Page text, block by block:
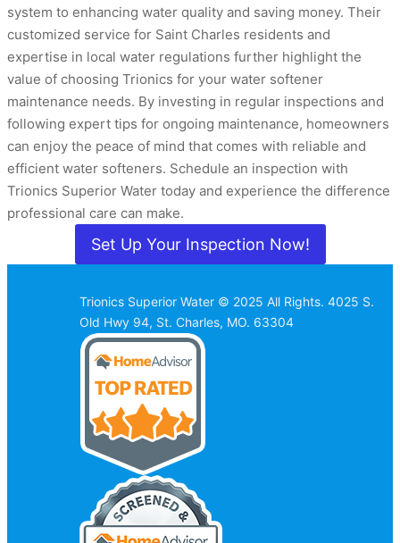
system to enhancing water quality and saving money. Their
customized service for Saint Charles residents and
expertise in local water regulations further highlight the
value of choosing Trionics for your water softener
maintenance needs. By investing in regular inspections and
following expert tips for ongoing maintenance, homeowners
can enjoy the peace of mind that comes with reliable and
efficient water softeners. Schedule an inspection with
Trionics Superior Water today and experience the difference
professional care can make.
Set Up Your Inspection Now!
Trionics Superior Water © 2025 All Rights. 4025 S.
Old Hwy 94, St. Charles, MO. 63304